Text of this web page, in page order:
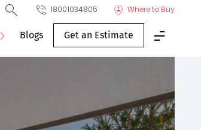
18001034805 Where to Buy
Blogs Get an Estimate